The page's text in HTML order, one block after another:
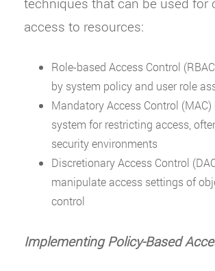
access to resources:
Role-based Access Control
by system policy and user role
Mandatory Access Control
system for restricting access,
security environments
Discretionary Access Control
manipulate access settings of
control
Implementing Policy-Based